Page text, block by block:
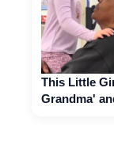
This Little
Grandma'